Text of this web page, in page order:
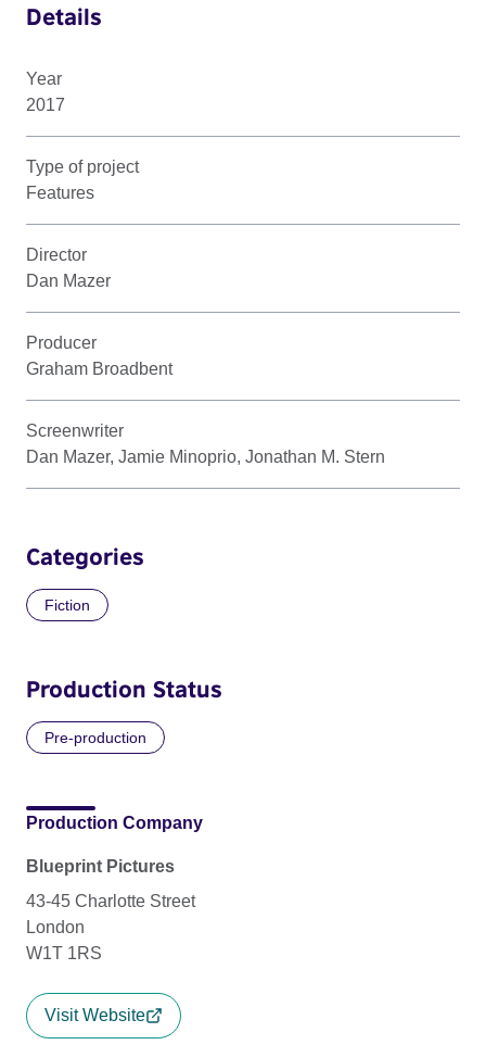
Details
Year
2017
Type of project
Features
Director
Dan Mazer
Producer
Graham Broadbent
Screenwriter
Dan Mazer, Jamie Minoprio, Jonathan M. Stern
Categories
Fiction
Production Status
Pre-production
Production Company
Blueprint Pictures
43-45 Charlotte Street
London
W1T 1RS
Visit Website